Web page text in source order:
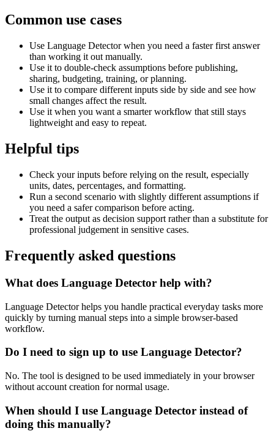
Common use cases
Use Language Detector when you need a faster first answer
than working it out manually.
Use it to double-check assumptions before publishing,
sharing, budgeting, training, or planning.
Use it to compare different inputs side by side and see how
small changes affect the result.
Use it when you want a smarter workflow that still stays
lightweight and easy to repeat.
Helpful tips
Check your inputs before relying on the result, especially
units, dates, percentages, and formatting.
Run a second scenario with slightly different assumptions if
you need a safer comparison before acting.
Treat the output as decision support rather than a substitute for
professional judgement in sensitive cases.
Frequently asked questions
What does Language Detector help with?
Language Detector helps you handle practical everyday tasks more
quickly by turning manual steps into a simple browser-based
workflow.
Do I need to sign up to use Language Detector?
No. The tool is designed to be used immediately in your browser
without account creation for normal usage.
When should I use Language Detector instead of
doing this manually?